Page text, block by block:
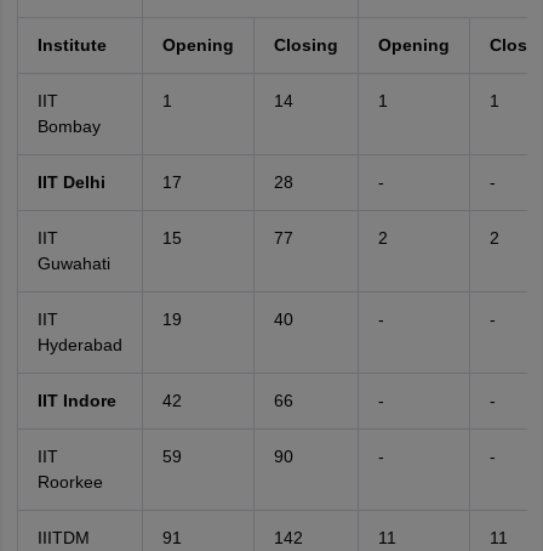
Institute Opening Closing Opening
IIT
Bombay
1 14 1 1
IIT Delhi 17 28 - -
IIT
Guwahati
15 77 2 2
IIT
Hyderabad
19 40 - -
IIT Indore 42 66 - -
IIT
Roorkee
59 90 - -
IIITDM 91 142 11 11